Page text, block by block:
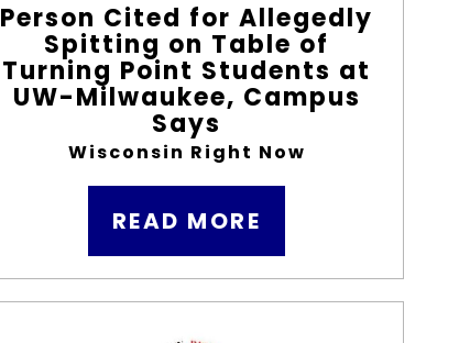
Person Cited for Allegedly
Spitting on Table of
Turning Point Students at
UW-Milwaukee, Campus
Says
Wisconsin Right Now
READ MORE